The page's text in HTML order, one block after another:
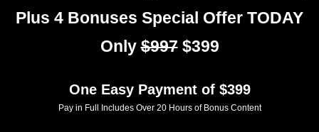
Plus 4 Bonuses Special Offer TODAY
Only$997$399
One Easy Payment of $399
Pay in Full Includes Over 20 Hours of Bonus Content